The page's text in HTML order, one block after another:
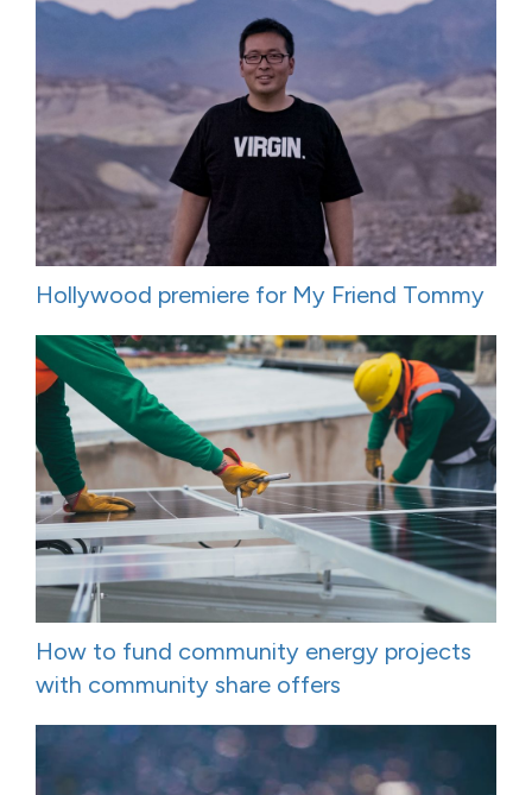
Hollywood premiere for My Friend Tommy
How to fund community energy projects
with community share offers